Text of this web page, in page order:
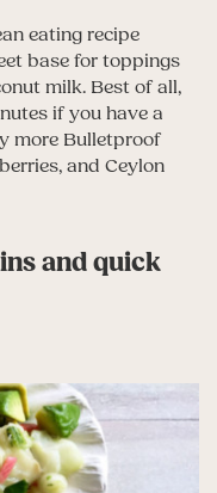
eating recipe
base for toppings
milk. Best of all,
if you have a
more Bulletproof
and Ceylon
and quick